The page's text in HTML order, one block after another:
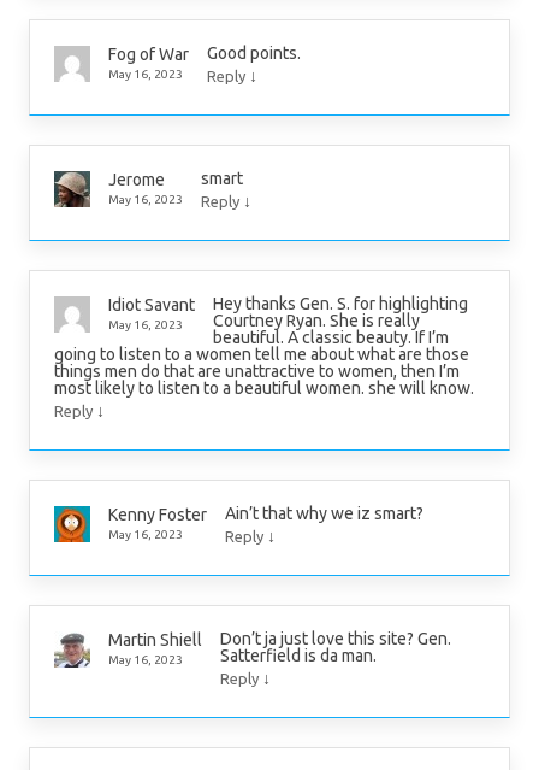
Fog of War
May 16, 2023
Good points.
Reply ↓
Jerome
May 16, 2023
smart
Reply ↓
Idiot Savant
May 16, 2023
Hey thanks Gen. S. for highlighting
Courtney Ryan. She is really
beautiful. A classic beauty. If I’m
going to listen to a women tell me about what are those
things men do that are unattractive to women, then I’m
most likely to listen to a beautiful women. she will know.
Reply ↓
Kenny Foster
May 16, 2023
Ain’t that why we iz smart?
Reply ↓
Martin Shiell
May 16, 2023
Don’t ja just love this site? Gen.
Satterfield is da man.
Reply ↓